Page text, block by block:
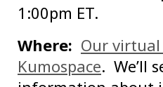
1:00pm ET.
Where: Our virtual
Kumospace. We’ll